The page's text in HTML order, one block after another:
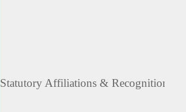
Statutory Affiliations & Recognitions